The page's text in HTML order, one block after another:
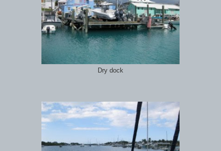
Dry dock